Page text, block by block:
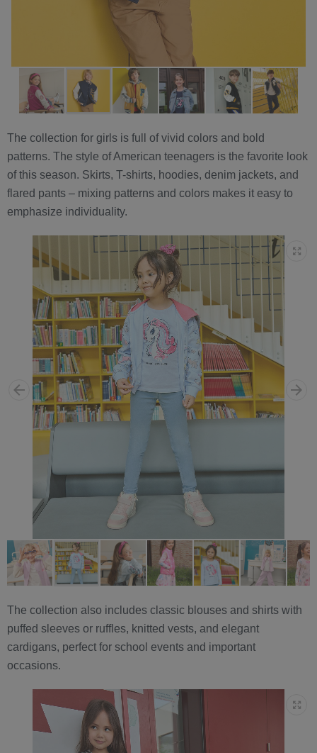
The collection for girls is full of vivid colors and bold
patterns. The style of American teenagers is the favorite look
of this season. Skirts, T-shirts, hoodies, denim jackets, and
flared pants – mixing patterns and colors makes it easy to
emphasize individuality.
The collection also includes classic blouses and shirts with
puffed sleeves or ruffles, knitted vests, and elegant
cardigans, perfect for school events and important
occasions.